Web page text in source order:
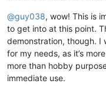
@guy038, wow! This is
to get into at this point.
demonstration, though. I
for my needs, as it’s
more than hobby
immediate use.